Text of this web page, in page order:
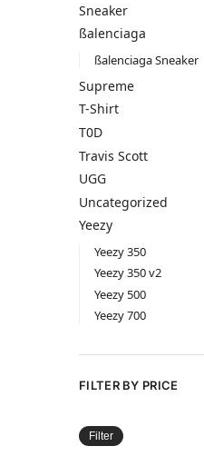
Sneaker
ßalenciaga
ßalenciaga Sneaker
Supreme
T-Shirt
T0D
Travis Scott
UGG
Uncategorized
Yeezy
Yeezy 350
Yeezy 350 v2
Yeezy 500
Yeezy 700
FILTER BY PRICE
Filter